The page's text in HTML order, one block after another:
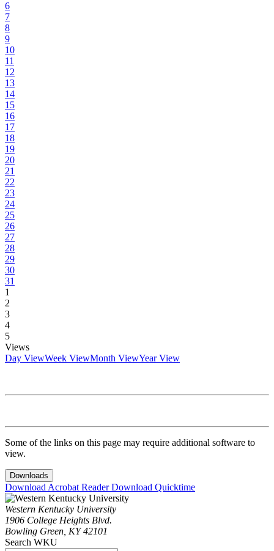
6
7
8
9
10
11
12
13
14
15
16
17
18
19
20
21
22
23
24
25
26
27
28
29
30
31
1
2
3
4
5
Views
Day ViewWeek ViewMonth ViewYear View
Some of the links on this page may require additional software to
view.
Downloads
Download Acrobat ReaderDownload Quicktime
Western Kentucky University
1906 College Heights Blvd.
Bowling Green, KY 42101
Search WKU